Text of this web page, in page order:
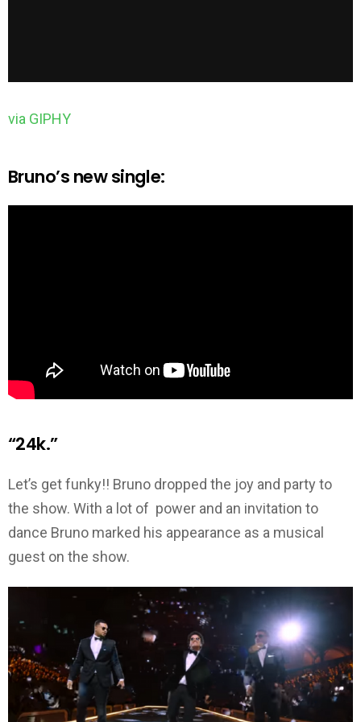
via GIPHY
Bruno’s new single:
“24k.”
Let’s get funky!! Bruno dropped the joy and party to
the show. With a lot of power and an invitation to
dance Bruno marked his appearance as a musical
guest on the show.